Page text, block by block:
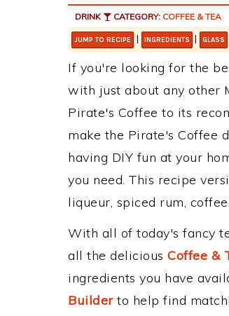
DRINK CATEGORY: COFFEE & TEA
JUMP TO RECIPE | INGREDIENTS | GLASS
If you're looking for the
with just about any other
Pirate's Coffee to its
make the Pirate's Coffee
having DIY fun at your
you need. This recipe
liqueur, spiced rum, coffee.
With all of today's fancy
all the delicious Coffee &
ingredients you have
Builderto help find